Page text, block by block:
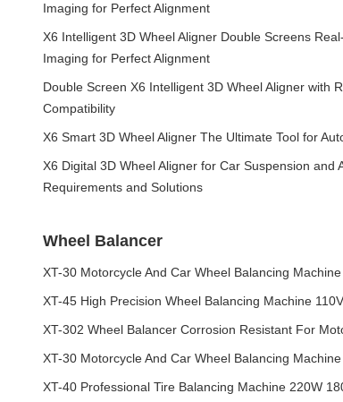
Imaging for Perfect Alignment
X6 Intelligent 3D Wheel Aligner Double Screens
Imaging for Perfect Alignment
Double Screen X6 Intelligent 3D Wheel Aligner with
Compatibility
X6 Smart 3D Wheel Aligner The Ultimate Tool for
X6 Digital 3D Wheel Aligner for Car Suspension and
Requirements and Solutions
Wheel Balancer
XT-30 Motorcycle And Car Wheel Balancing
XT-45 High Precision Wheel Balancing Machine
XT-302 Wheel Balancer Corrosion Resistant For
XT-30 Motorcycle And Car Wheel Balancing
XT-40 Professional Tire Balancing Machine 220W